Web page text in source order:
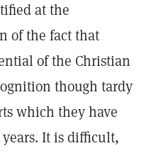
at the
of the fact that
of the Christian
though tardy
which they have
It is difficult,